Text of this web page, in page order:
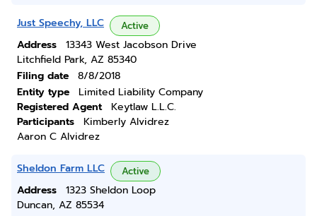
Just Speechy, LLC Active
Address
13343 West Jacobson Drive
Litchfield Park, AZ 85340
Filing date
8/8/2018
Entity type
Limited Liability Company
Registered Agent
Keytlaw L.L.C.
Participants
Kimberly Alvidrez
Aaron C Alvidrez
Sheldon Farm LLC Active
Address
1323 Sheldon Loop
Duncan, AZ 85534